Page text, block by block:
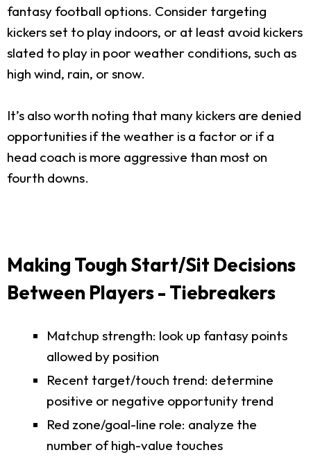
fantasy football options. Consider targeting
kickers set to play indoors, or at least avoid kickers
slated to play in poor weather conditions, such as
high wind, rain, or snow.
It’s also worth noting that many kickers are denied
opportunities if the weather is a factor or if a
head coach is more aggressive than most on
fourth downs.
Making Tough Start/Sit Decisions
Between Players - Tiebreakers
Matchup strength: look up fantasy points
allowed by position
Recent target/touch trend: determine
positive or negative opportunity trend
Red zone/goal-line role: analyze the
number of high-value touches